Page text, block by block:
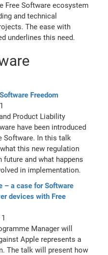
Free Software ecosystem
and technical
The ease with
underlines this need.
Freedom
Product Liability
have been introduced
Software. In this talk
this new regulation
and what happens
in implementation.
– a case for Software
devices with Free
Manager will
Apple represents a
The talk will present how